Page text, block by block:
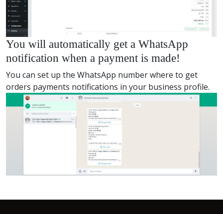
You will automatically get a WhatsApp
notification when a payment is made!
You can set up the WhatsApp number where to get
orders payments notifications in your business profile.